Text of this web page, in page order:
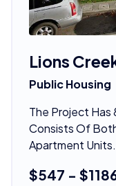
Lions
Public Housing
The Project Has
Consists Of
Apartment Units.
$547 -